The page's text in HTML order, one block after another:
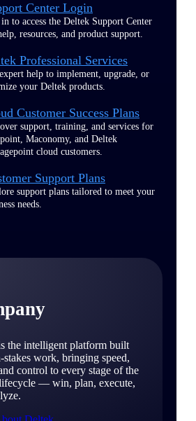
Center Login
to access the Deltek Support Center
resources, and product support.
Professional Services
help to implement, upgrade, or
your Deltek products.
Customer Success Plans
support, training, and services for
Maconomy, and Deltek
cloud customers.
Support Plans
support plans tailored to meet your
needs.
the intelligent platform built
work, bringing speed,
control to every stage of the
— win, plan, execute,